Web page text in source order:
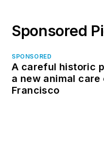
Sponsored
SPONSORED
A careful historic
a new animal care
Francisco